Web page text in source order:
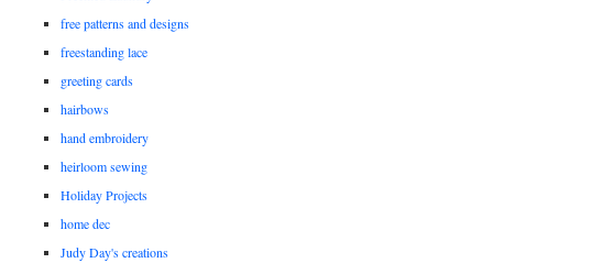
free patterns and designs
freestanding lace
greeting cards
hairbows
hand embroidery
heirloom sewing
Holiday Projects
home dec
Judy Day's creations